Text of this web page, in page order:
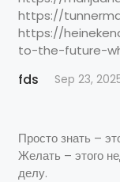
https://
https://
to-the-future-
fds Sep 23,
Просто знать –
Желать – этого
делу.